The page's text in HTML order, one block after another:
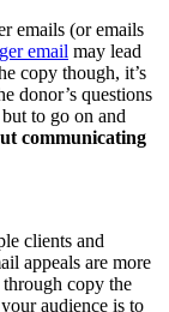
emails (or emails
email may lead
copy though, it’s
donor’s questions
to go on and
communicating
clients and
appeals are more
copy the
audience is to